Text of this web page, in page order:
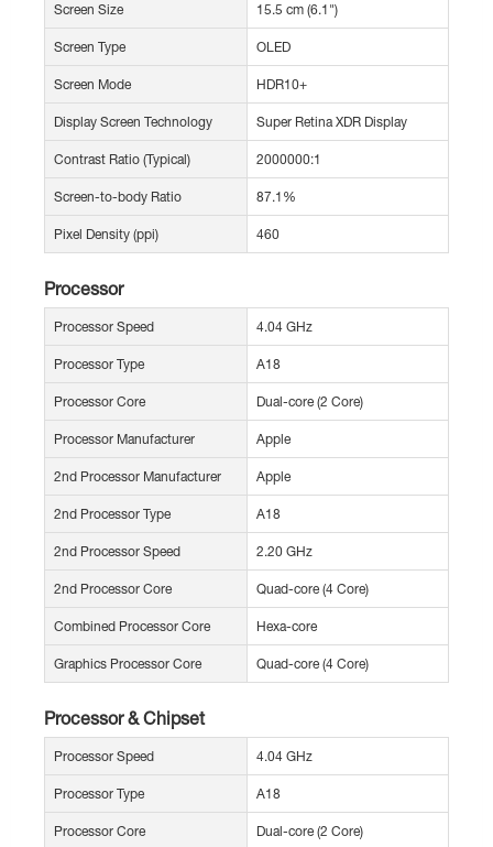
Screen Size 15.5 cm (6.1")
Screen Type OLED
Screen Mode HDR10+
Display Screen Technology Super Retina XDR Display
Contrast Ratio (Typical) 2000000:1
Screen-to-body Ratio 87.1%
Pixel Density (ppi) 460
Processor
Processor Speed 4.04 GHz
Processor Type A18
Processor Core Dual-core (2 Core)
Processor Manufacturer Apple
2nd Processor Manufacturer Apple
2nd Processor Type A18
2nd Processor Speed 2.20 GHz
2nd Processor Core Quad-core (4 Core)
Combined Processor Core Hexa-core
Graphics Processor Core Quad-core (4 Core)
Processor & Chipset
Processor Speed 4.04 GHz
Processor Type A18
Processor Core Dual-core (2 Core)